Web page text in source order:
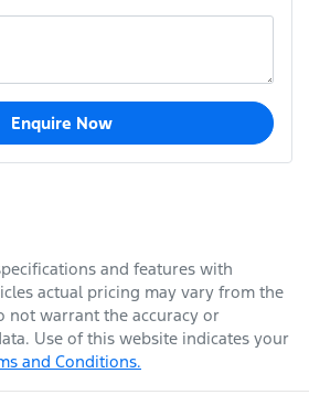
Enquire Now
and features with
actual pricing may vary from the
not warrant the accuracy or
Use of this website indicates your
and Conditions.